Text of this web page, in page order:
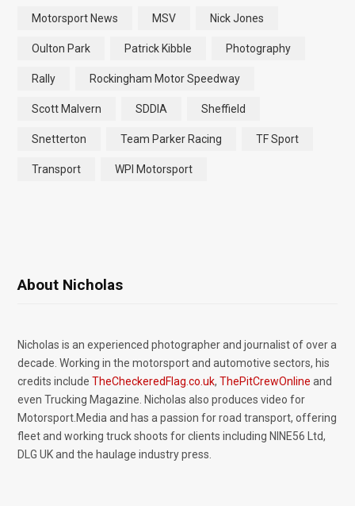
Motorsport News MSV Nick Jones
Oulton Park Patrick Kibble Photography
Rally Rockingham Motor Speedway
Scott Malvern SDDIA Sheffield
Snetterton Team Parker Racing TF Sport
Transport WPI Motorsport
About Nicholas
Nicholas is an experienced photographer and journalist of over a
decade. Working in the motorsport and automotive sectors, his
credits include TheCheckeredFlag.co.uk, ThePitCrewOnline and
even Trucking Magazine. Nicholas also produces video for
Motorsport.Media and has a passion for road transport, offering
fleet and working truck shoots for clients including NINE56 Ltd,
DLG UK and the haulage industry press.